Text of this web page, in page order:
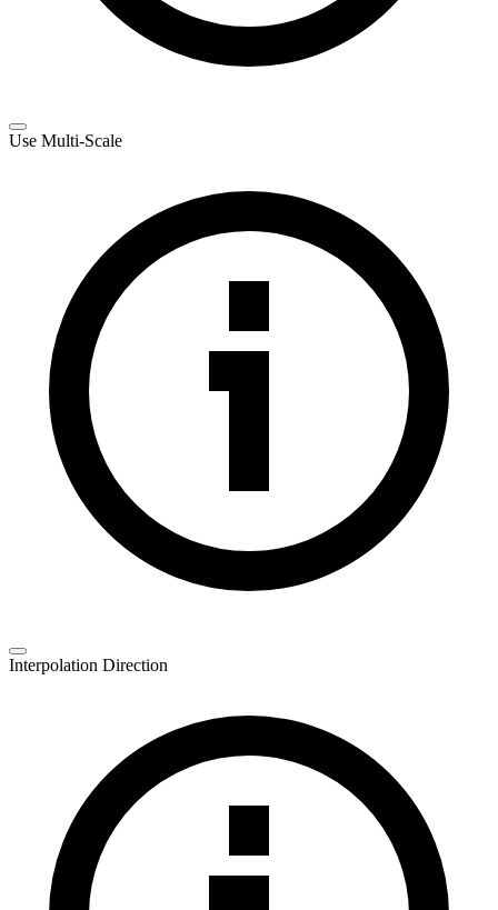
Use Multi-Scale
Interpolation Direction